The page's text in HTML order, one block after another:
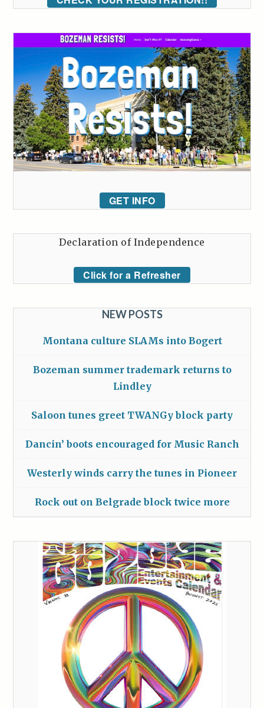
GET INFO
Declaration of Independence
Click for a Refresher
NEW POSTS
Montana culture SLAMs into Bogert
Bozeman summer trademark returns to
Lindley
Saloon tunes greet TWANGy block party
Dancin’ boots encouraged for Music Ranch
Westerly winds carry the tunes in Pioneer
Rock out on Belgrade block twice more